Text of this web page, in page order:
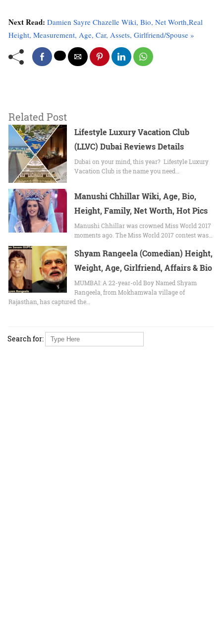
Next Read: Damien Sayre Chazelle Wiki, Bio, Net Worth,Real
Height, Measurement, Age, Car, Assets, Girlfriend/Spouse »
Related Post
Lifestyle Luxury Vacation Club
(LLVC) Dubai Reviews Details
Dubai on your mind, this year? Lifestyle Luxury
Vacation Club is the name you need…
Manushi Chhillar Wiki, Age, Bio,
Height, Family, Net Worth, Hot Pics
Manushi Chhillar wаѕ crowned Mіѕѕ World 2017
moments ago. Thе Mіѕѕ World 2017 contest wаѕ…
Shyam Rangeela (Comedian) Height,
Weight, Age, Girlfriend, Affairs & Bio
MUMBAI: A 22-year-old Boy Named Shyam
Rangeela, from Mokhamwala village of
Rajasthan, has captured the…
Search for: